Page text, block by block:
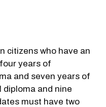
citizens who have an
years of
and seven years of
diploma and nine
must have two